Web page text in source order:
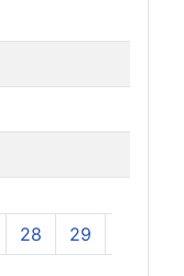
28 29